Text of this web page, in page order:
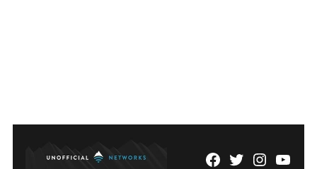
Facebook
TwitterInstagram